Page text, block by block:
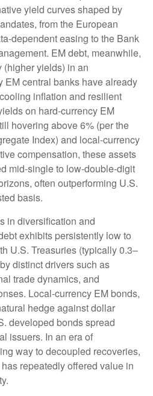
yield curves shaped by
from the European
dependent easing to the Bank
EM debt, meanwhile,
yields) in an
EM central banks have already
inflation and resilient
on hard-currency EM
hovering above 6% (per the
Index) and local-currency
compensation, these assets
mid-single to low-double-digit
often outperforming U.S.
basis.
in diversification and
exhibits persistently low to
U.S. Treasuries (typically 0.3–
distinct drivers such as
trade dynamics, and
Local-currency EM bonds,
hedge against dollar
developed bonds spread
issuers. In an era of
way to decoupled recoveries,
repeatedly offered value in